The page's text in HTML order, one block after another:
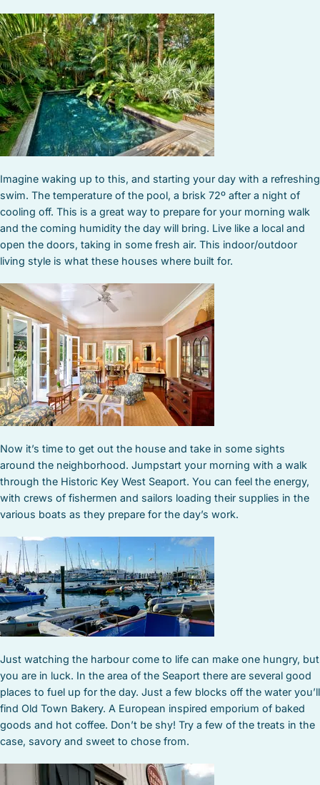
Imagine waking up to this, and starting your day with a refreshing
swim. The temperature of the pool, a brisk 72º after a night of
cooling off. This is a great way to prepare for your morning walk
and the coming humidity the day will bring. Live like a local and
open the doors, taking in some fresh air. This indoor/outdoor
living style is what these houses where built for.
Now it’s time to get out the house and take in some sights
around the neighborhood. Jumpstart your morning with a walk
through the Historic Key West Seaport. You can feel the energy,
with crews of fishermen and sailors loading their supplies in the
various boats as they prepare for the day’s work.
Just watching the harbour come to life can make one hungry, but
you are in luck. In the area of the Seaport there are several good
places to fuel up for the day. Just a few blocks off the water you’ll
find Old Town Bakery. A European inspired emporium of baked
goods and hot coffee. Don’t be shy! Try a few of the treats in the
case, savory and sweet to chose from.